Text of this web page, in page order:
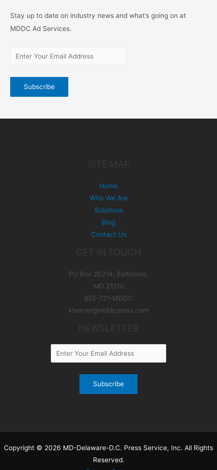
Stay up to date on industry news and what’s going on at
MDDC Ad Services.
Home
Who We Are
Solutions
Blog
Contact Us
PO Box 26214, Baltimore,
MD 21210
855-721-MDDC
kberrier@mddcpress.com
Copyright © 2026 MD-Delaware-D.C. Press Service, Inc. All Rights
Reserved.